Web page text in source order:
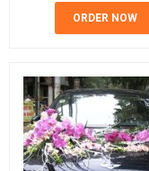
ORDER NOW